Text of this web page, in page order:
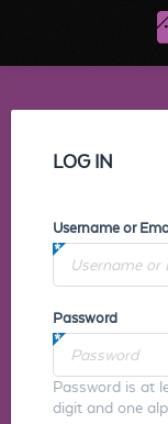
LOG IN
Username or
Password
Password is at
digit and one